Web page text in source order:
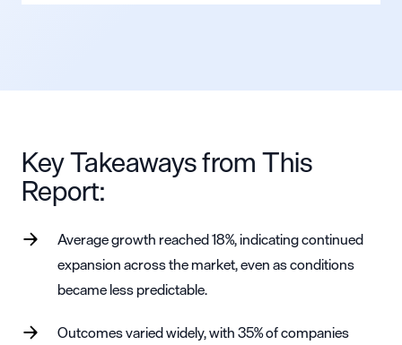
Key Takeaways from This
Report:
Average growth reached 18%, indicating continued
expansion across the market, even as conditions
became less predictable.
Outcomes varied widely, with 35% of companies